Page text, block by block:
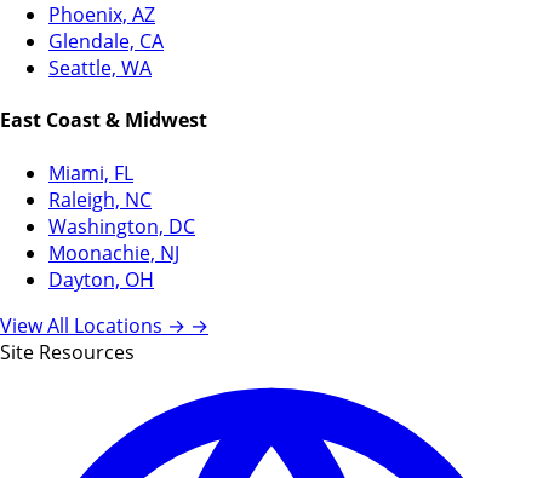
Phoenix, AZ
Glendale, CA
Seattle, WA
East Coast & Midwest
Miami, FL
Raleigh, NC
Washington, DC
Moonachie, NJ
Dayton, OH
View All Locations → →
Site Resources